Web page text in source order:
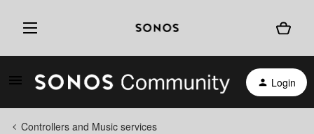
Login
Controllers and Music services